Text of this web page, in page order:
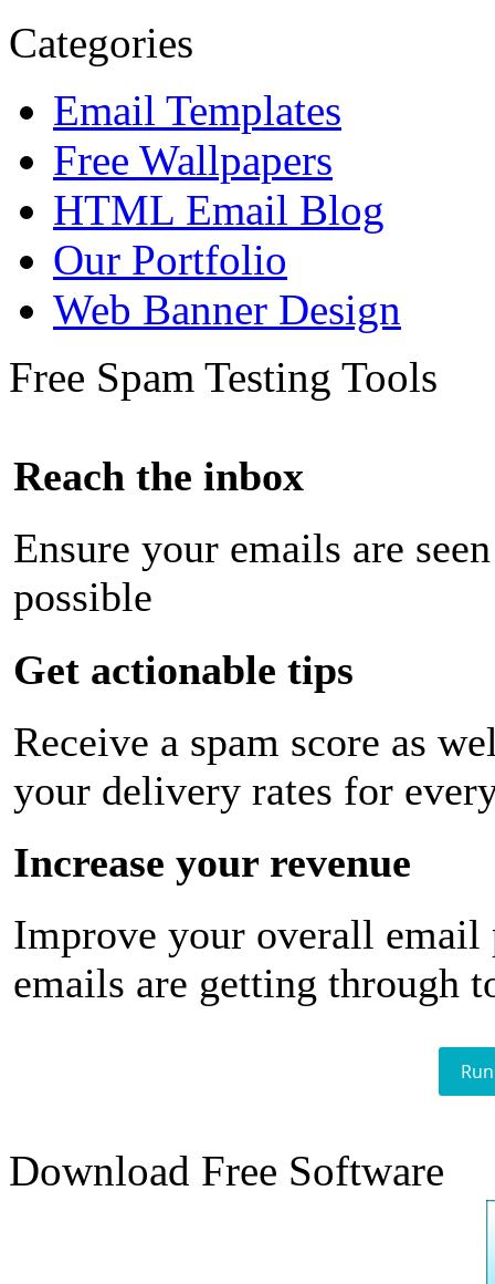
Categories
Email Templates
Free Wallpapers
HTML Email Blog
Our Portfolio
Web Banner Design
Free Spam Testing Tools
Reach the inbox
Ensure your emails are
possible
Get actionable tips
Receive a spam score as
your delivery rates for
Increase your revenue
Improve your overall email
emails are getting through
Download Free Software